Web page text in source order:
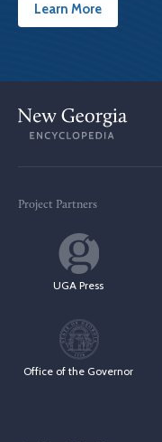
Learn More
Project Partners
UGA Press
Office of the Governor